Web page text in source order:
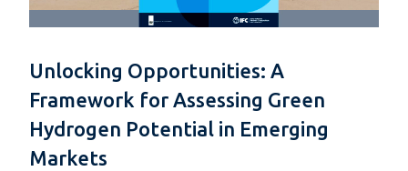
Unlocking Opportunities: A
Framework for Assessing Green
Hydrogen Potential in Emerging
Markets